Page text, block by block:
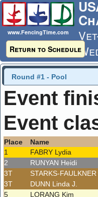
www.FencingTime.com
Return to Schedule
Round #1 - Pool
Event
Event
Place Name
1
FABRY Lydia
2
RUNYAN Heidi
3T
STARKS-
3T
DUNN Linda J.
5
LORANG Kim